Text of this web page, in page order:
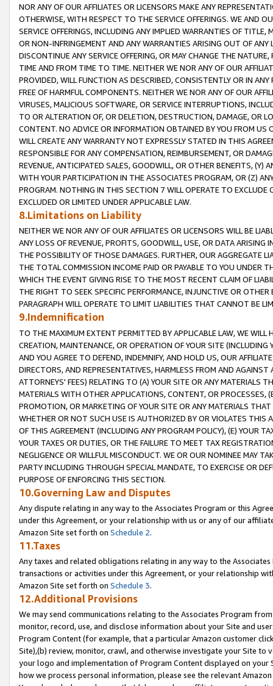
NOR ANY OF OUR AFFILIATES OR LICENSORS MAKE ANY
OTHERWISE, WITH RESPECT TO THE SERVICE OFFERINGS. WE AND
SERVICE OFFERINGS, INCLUDING ANY IMPLIED WARRANTIES OF
OR NON-INFRINGEMENT AND ANY WARRANTIES ARISING OUT OF ANY
DISCONTINUE ANY SERVICE OFFERING, OR MAY CHANGE THE
TIME AND FROM TIME TO TIME. NEITHER WE NOR ANY OF OUR
PROVIDED, WILL FUNCTION AS DESCRIBED, CONSISTENTLY OR IN
FREE OF HARMFUL COMPONENTS. NEITHER WE NOR ANY OF OUR
VIRUSES, MALICIOUS SOFTWARE, OR SERVICE INTERRUPTIONS,
TO OR ALTERATION OF, OR DELETION, DESTRUCTION, DAMAGE, OR
CONTENT. NO ADVICE OR INFORMATION OBTAINED BY YOU FROM
WILL CREATE ANY WARRANTY NOT EXPRESSLY STATED IN THIS
RESPONSIBLE FOR ANY COMPENSATION, REIMBURSEMENT, OR
REVENUE, ANTICIPATED SALES, GOODWILL, OR OTHER BENEFITS,
WITH YOUR PARTICIPATION IN THE ASSOCIATES PROGRAM, OR (Z)
PROGRAM. NOTHING IN THIS SECTION 7 WILL OPERATE TO
EXCLUDED OR LIMITED UNDER APPLICABLE LAW.
8.Limitations on Liability
NEITHER WE NOR ANY OF OUR AFFILIATES OR LICENSORS WILL BE
ANY LOSS OF REVENUE, PROFITS, GOODWILL, USE, OR DATA ARISING
THE POSSIBILITY OF THOSE DAMAGES. FURTHER, OUR AGGREGATE
THE TOTAL COMMISSION INCOME PAID OR PAYABLE TO YOU UNDER
WHICH THE EVENT GIVING RISE TO THE MOST RECENT CLAIM OF
THE RIGHT TO SEEK SPECIFIC PERFORMANCE, INJUNCTIVE OR
PARAGRAPH WILL OPERATE TO LIMIT LIABILITIES THAT CANNOT BE
9.Indemnification
TO THE MAXIMUM EXTENT PERMITTED BY APPLICABLE LAW, WE WILL
CREATION, MAINTENANCE, OR OPERATION OF YOUR SITE (INCLUDING
AND YOU AGREE TO DEFEND, INDEMNIFY, AND HOLD US, OUR
DIRECTORS, AND REPRESENTATIVES, HARMLESS FROM AND
ATTORNEYS' FEES) RELATING TO (A) YOUR SITE OR ANY MATERIALS
MATERIALS WITH OTHER APPLICATIONS, CONTENT, OR PROCESSES,
PROMOTION, OR MARKETING OF YOUR SITE OR ANY MATERIALS
WHETHER OR NOT SUCH USE IS AUTHORIZED BY OR VIOLATES THIS
OF THIS AGREEMENT (INCLUDING ANY PROGRAM POLICY), (E) YOUR
YOUR TAXES OR DUTIES, OR THE FAILURE TO MEET TAX
NEGLIGENCE OR WILLFUL MISCONDUCT. WE OR OUR NOMINEE MAY
PARTY INCLUDING THROUGH SPECIAL MANDATE, TO EXERCISE OR
PURPOSE OF ENFORCING THIS SECTION.
10.Governing Law and Disputes
Any dispute relating in any way to the Associates Program or this
under this Agreement, or your relationship with us or any of our
Amazon Site set forth on Schedule 2.
11.Taxes
Any taxes and related obligations relating in any way to the
transactions or activities under this Agreement, or your relationship
Amazon Site set forth on Schedule 3.
12.Additional Provisions
We may send communications relating to the Associates Program
monitor, record, use, and disclose information about your Site and
Program Content (for example, that a particular Amazon customer
Site),(b) review, monitor, crawl, and otherwise investigate your Site
your logo and implementation of Program Content displayed on
how we process personal information, please see the relevant